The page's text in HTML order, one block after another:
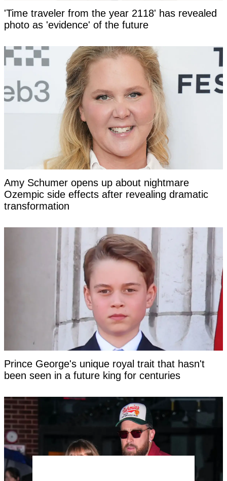
'Time traveler from the year 2118' has revealed
photo as 'evidence' of the future
Amy Schumer opens up about nightmare
Ozempic side effects after revealing dramatic
transformation
Prince George's unique royal trait that hasn't
been seen in a future king for centuries